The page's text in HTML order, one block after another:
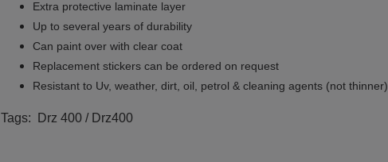
Extra protective laminate layer
Up to several years of durability
Can paint over with clear coat
Replacement stickers can be ordered on request
Resistant to Uv, weather, dirt, oil, petrol & cleaning agents (not thinner)
Tags: Drz 400 / Drz400